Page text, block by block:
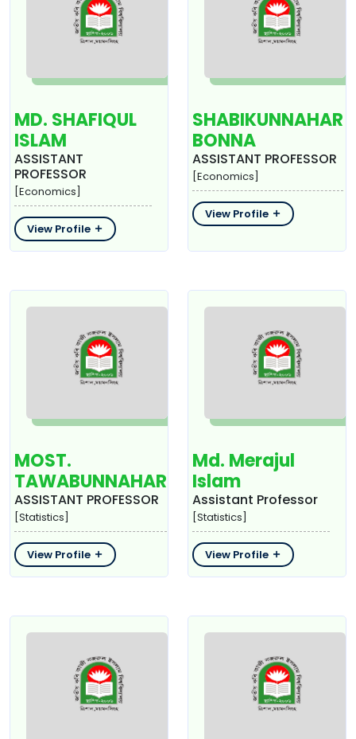
MD. SHAFIQUL
ISLAM
ASSISTANT
PROFESSOR
[Economics]
View Profile
SHABIKUNNAHAR
BONNA
ASSISTANT PROFESSOR
[Economics]
View Profile
MOST.
TAWABUNNAHAR
ASSISTANT PROFESSOR
[Statistics]
View Profile
Md. Merajul
Islam
Assistant Professor
[Statistics]
View Profile